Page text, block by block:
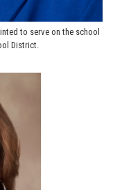
to serve on the school
District.